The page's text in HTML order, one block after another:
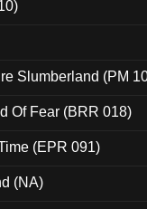
Slumberland (PM
Of Fear (BRR 018)
(EPR 091)
(NA)